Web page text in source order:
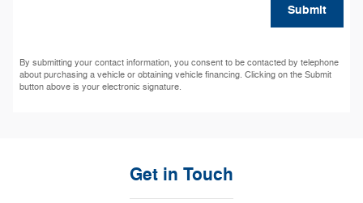
Submit
By submitting your contact information, you consent to be contacted by telephone
about purchasing a vehicle or obtaining vehicle financing. Clicking on the Submit
button above is your electronic signature.
Get in Touch